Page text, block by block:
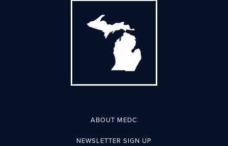
ABOUT MEDC
NEWSLETTER SIGN UP